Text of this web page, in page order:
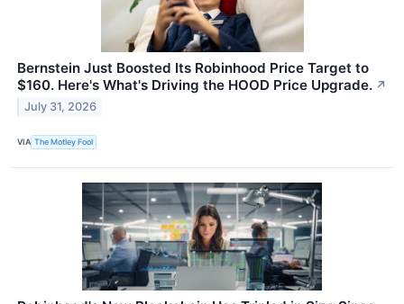
Bernstein Just Boosted Its Robinhood Price Target to
$160. Here's What's Driving the HOOD Price Upgrade. ↗
July 31, 2026
VIA The Motley Fool